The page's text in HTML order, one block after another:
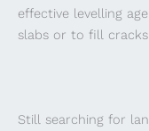
effective levelling
slabs or to fill
Still searching for